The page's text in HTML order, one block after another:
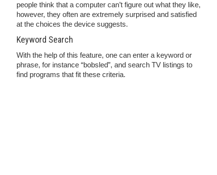
people think that a computer can’t figure out what they like,
however, they often are extremely surprised and satisfied
at the choices the device suggests.
Keyword Search
With the help of this feature, one can enter a keyword or
phrase, for instance “bobsled”, and search TV listings to
find programs that fit these criteria.